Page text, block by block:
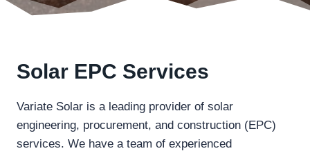
Solar EPC Services
Variate Solar is a leading provider of solar
engineering, procurement, and construction (EPC)
services. We have a team of experienced